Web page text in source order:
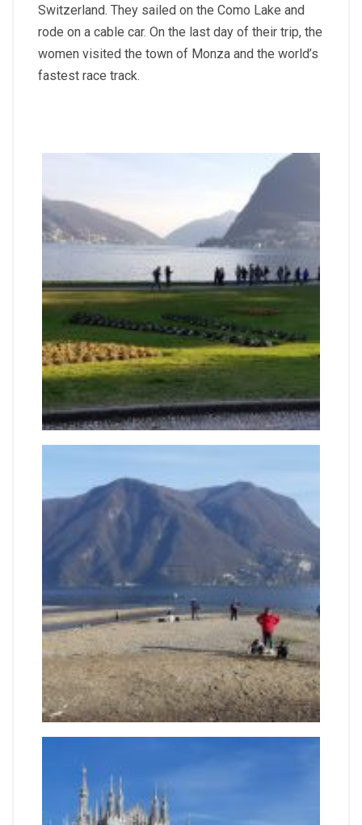
Switzerland. They sailed on the Como Lake and
rode on a cable car. On the last day of their trip, the
women visited the town of Monza and the world’s
fastest race track.